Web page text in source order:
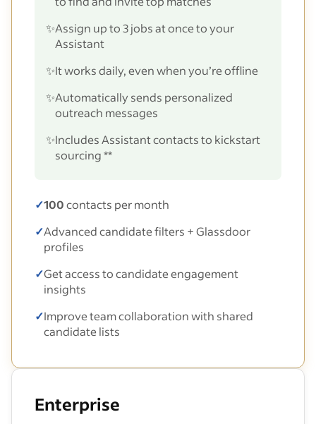
✨Assign up to 3 jobs at once to your
Assistant
✨It works daily, even when you’re offline
✨Automatically sends personalized
outreach messages
✨Includes Assistant contacts to kickstart
sourcing **
✓100contacts per month
✓Advanced candidate filters + Glassdoor
profiles
✓Get access to candidate engagement
insights
✓Improve team collaboration with shared
candidate lists
Enterprise